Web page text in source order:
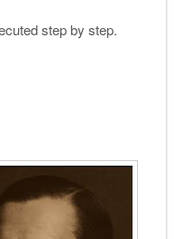
step by step.